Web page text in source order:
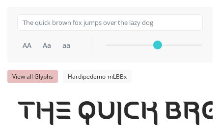
AA Aa aa
View all Glyphs Hardipedemo-mLBBx
The quick